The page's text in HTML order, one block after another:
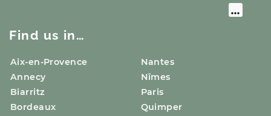
Find us in…
Aix-en-Provence
Annecy
Biarritz
Bordeaux
Nantes
Nîmes
Paris
Quimper